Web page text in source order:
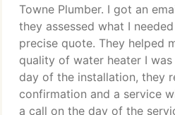
Towne Plumber. I got an
they assessed what I
precise quote. They helped
quality of water heater I
day of the installation, they
confirmation and a service
a call on the day of the